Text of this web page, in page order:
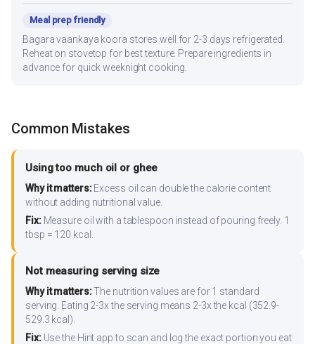
Meal prep friendly
Bagara vaankaya koora stores well for 2-3 days refrigerated.
Reheat on stovetop for best texture. Prepare ingredients in
advance for quick weeknight cooking.
Common Mistakes
Using too much oil or ghee
Why it matters:Excess oil can double the calorie content
without adding nutritional value.
Fix:Measure oil with a tablespoon instead of pouring freely. 1
tbsp = 120 kcal.
Not measuring serving size
Why it matters:The nutrition values are for 1 standard
serving. Eating 2-3x the serving means 2-3x the kcal (352.9-
529.3 kcal).
Fix:Use the Hint app to scan and log the exact portion you eat